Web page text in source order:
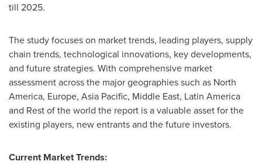
till 2025.
The study focuses on market trends, leading players, supply
chain trends, technological innovations, key developments,
and future strategies. With comprehensive market
assessment across the major geographies such as North
America, Europe, Asia Pacific, Middle East, Latin America
and Rest of the world the report is a valuable asset for the
existing players, new entrants and the future investors.
Current Market Trends: